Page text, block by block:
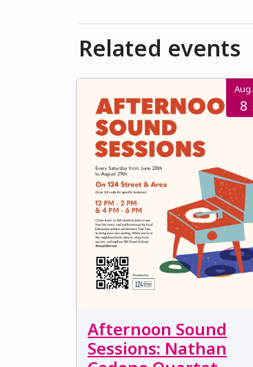
Related events
Aug.
8
Afternoon Sound
Sessions: Nathan